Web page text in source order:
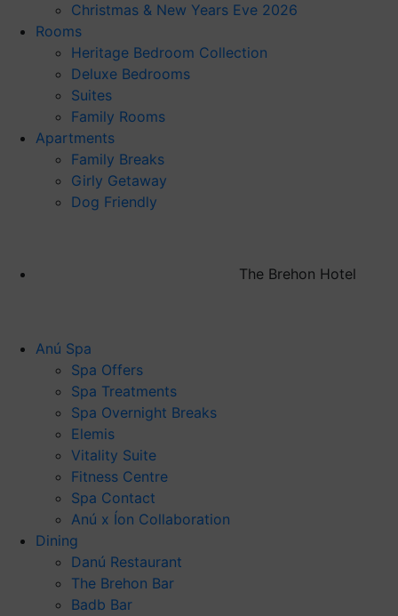
Christmas & New Years Eve 2026
Rooms
Heritage Bedroom Collection
Deluxe Bedrooms
Suites
Family Rooms
Apartments
Family Breaks
Girly Getaway
Dog Friendly
The Brehon Hotel
Anú Spa
Spa Offers
Spa Treatments
Spa Overnight Breaks
Elemis
Vitality Suite
Fitness Centre
Spa Contact
Anú x Íon Collaboration
Dining
Danú Restaurant
The Brehon Bar
Badb Bar